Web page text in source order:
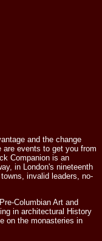
and the change
events to get you from
Companion is an
in London's nineteenth
invalid leaders, no-
Columbian Art and
in architectural History
on the monasteries in